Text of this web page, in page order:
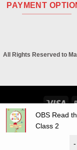
PAYMENT
All Rights Reserved to
OBS Read
Class 2
-